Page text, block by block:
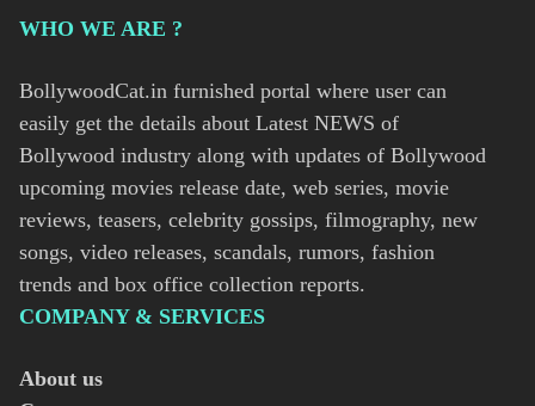
WHO WE ARE ?
BollywoodCat.in furnished portal where user can
easily get the details about Latest NEWS of
Bollywood industry along with updates of Bollywood
upcoming movies release date, web series, movie
reviews, teasers, celebrity gossips, filmography, new
songs, video releases, scandals, rumors, fashion
trends and box office collection reports.
COMPANY & SERVICES
About us